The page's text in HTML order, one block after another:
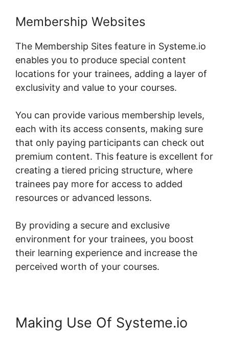
Membership Websites
The Membership Sites feature in Systeme.io
enables you to produce special content
locations for your trainees, adding a layer of
exclusivity and value to your courses.
You can provide various membership levels,
each with its access consents, making sure
that only paying participants can check out
premium content. This feature is excellent for
creating a tiered pricing structure, where
trainees pay more for access to added
resources or advanced lessons.
By providing a secure and exclusive
environment for your trainees, you boost
their learning experience and increase the
perceived worth of your courses.
Making Use Of Systeme.io